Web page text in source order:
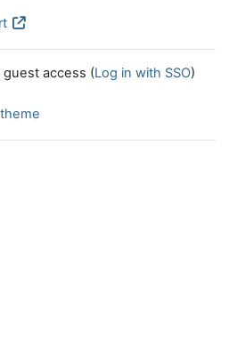
guest access (Log in with SSO)